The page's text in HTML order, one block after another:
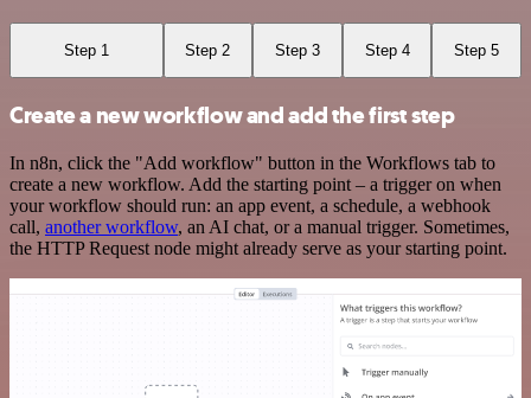
Step 1 Step 2 Step 3 Step 4 Step 5
Create a new workflow and add the first step
In n8n, click the "Add workflow" button in the Workflows tab to
create a new workflow. Add the starting point – a trigger on when
your workflow should run: an app event, a schedule, a webhook
call, another workflow, an AI chat, or a manual trigger. Sometimes,
the HTTP Request node might already serve as your starting point.